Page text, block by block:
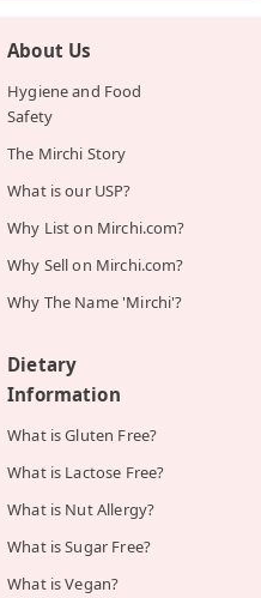
About Us
Hygiene and Food
Safety
The Mirchi Story
What is our USP?
Why List on Mirchi.com?
Why Sell on Mirchi.com?
Why The Name 'Mirchi'?
Dietary
Information
What is Gluten Free?
What is Lactose Free?
What is Nut Allergy?
What is Sugar Free?
What is Vegan?